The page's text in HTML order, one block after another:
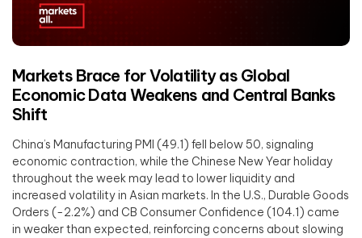
Markets Brace for Volatility as Global
Economic Data Weakens and Central Banks
Shift
China’s Manufacturing PMI (49.1) fell below 50, signaling
economic contraction, while the Chinese New Year holiday
throughout the week may lead to lower liquidity and
increased volatility in Asian markets. In the U.S., Durable Goods
Orders (-2.2%) and CB Consumer Confidence (104.1) came
in weaker than expected, reinforcing concerns about slowing